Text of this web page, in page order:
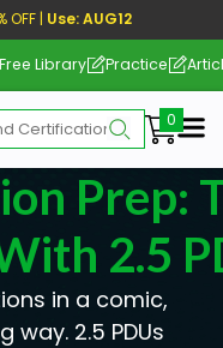
OFF | Use: AUG12
Free Library Practice
Prep:
2.5
in a comic,
2.5 PDUs